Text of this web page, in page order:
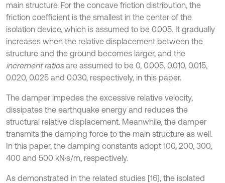
main structure. For the concave friction distribution, the
friction coefficient is the smallest in the center of the
isolation device, which is assumed to be 0.005. It gradually
increases when the relative displacement between the
structure and the ground becomes larger, and the
increment ratiosare assumed to be 0, 0.005, 0.010, 0.015,
0.020, 0.025 and 0.030, respectively, in this paper.
The damper impedes the excessive relative velocity,
dissipates the earthquake energy and reduces the
structural relative displacement. Meanwhile, the damper
transmits the damping force to the main structure as well.
In this paper, the damping constants adopt 100, 200, 300,
400 and 500 kN·s/m, respectively.
As demonstrated in the related studies [16], the isolated